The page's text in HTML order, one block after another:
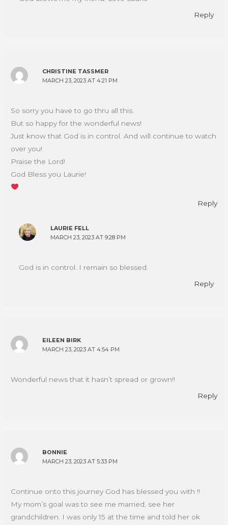
Reply
CHRISTINE TASSMER
MARCH 23, 2023 AT 4:21 PM
So sorry you have to go thru all this.
But so happy for the wonderful news!
Just know that God is in control. And will continue to watch
over you!
Praise the Lord!
God Bless you Laurie!
Reply
LAURIE FELL
MARCH 23, 2023 AT 9:28 PM
God is in control. I remain so blessed.
Reply
EILEEN BIRK
MARCH 23, 2023 AT 4:54 PM
Wonderful news that it hasn’t spread or grown!!
Reply
BONNIE
MARCH 23, 2023 AT 5:33 PM
Continue onto this journey God has blessed you with !!
My mom’s goal was to see me married, see her
grandchildren. I was only 15 at the time and told her ok